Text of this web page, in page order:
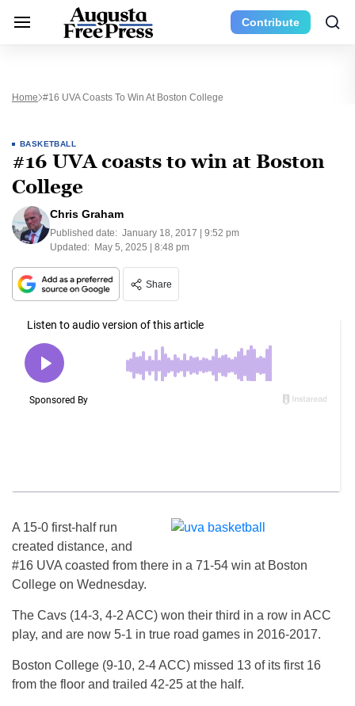
Contribute
Home #16 UVA Coasts To Win At Boston College
BASKETBALL
#16 UVA coasts to win at Boston
College
Chris Graham
Published date: January 18, 2017 | 9:52 pm
Updated: May 5, 2025 | 8:48 pm
Share
A 15-0 first-half run
created distance, and
#16 UVA coasted from there in a 71-54 win at Boston
College on Wednesday.
The Cavs (14-3, 4-2 ACC) won their third in a row in ACC
play, and are now 5-1 in true road games in 2016-2017.
Boston College (9-10, 2-4 ACC) missed 13 of its first 16
from the floor and trailed 42-25 at the half.